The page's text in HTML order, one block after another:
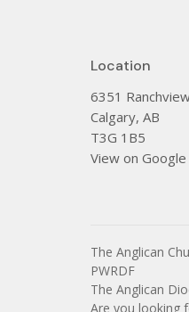
Location
6351
Calgary, AB
T3G 1B5
View on
The Anglican
PWRDF
The Anglican
Are you looking